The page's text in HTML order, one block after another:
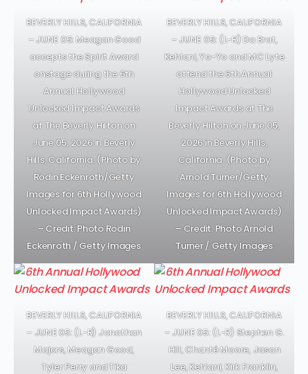
BEVERLY HILLS, CALIFORNIA
– JUNE 05: Meagan Good
accepts the Spirit Award
onstage during the 6th
Annual Hollywood
Unlocked Impact Awards
at The Beverly Hilton on
June 05, 2026 in Beverly
Hills, California. (Photo by
Rodin Eckenroth/Getty
Images for 6th Hollywood
Unlocked Impact Awards)
– Credit: Photo Rodin
Eckenroth / Getty Images
BEVERLY HILLS, CALIFORNIA
– JUNE 05: (L-R) Da Brat,
Kehlani, Yo-Yo and MC Lyte
attend the 6th Annual
Hollywood Unlocked
Impact Awards at The
Beverly Hilton on June 05,
2026 in Beverly Hills,
California. (Photo by
Arnold Turner/Getty
Images for 6th Hollywood
Unlocked Impact Awards)
– Credit: Photo Arnold
Turner / Getty Images
BEVERLY HILLS, CALIFORNIA
– JUNE 05: (L-R) Jonathan
Majors, Meagan Good,
Tyler Perry and Tika
BEVERLY HILLS, CALIFORNIA
– JUNE 05: (L-R) Stephen G.
Hill, Chanté Moore, Jason
Lee, Kehlani, Kirk Franklin,